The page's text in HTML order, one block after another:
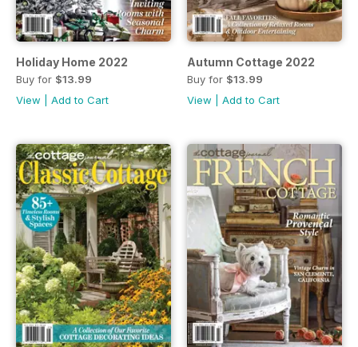
Holiday Home 2022
Buy for $13.99
View
Add to Cart
Autumn Cottage 2022
Buy for $13.99
View
Add to Cart